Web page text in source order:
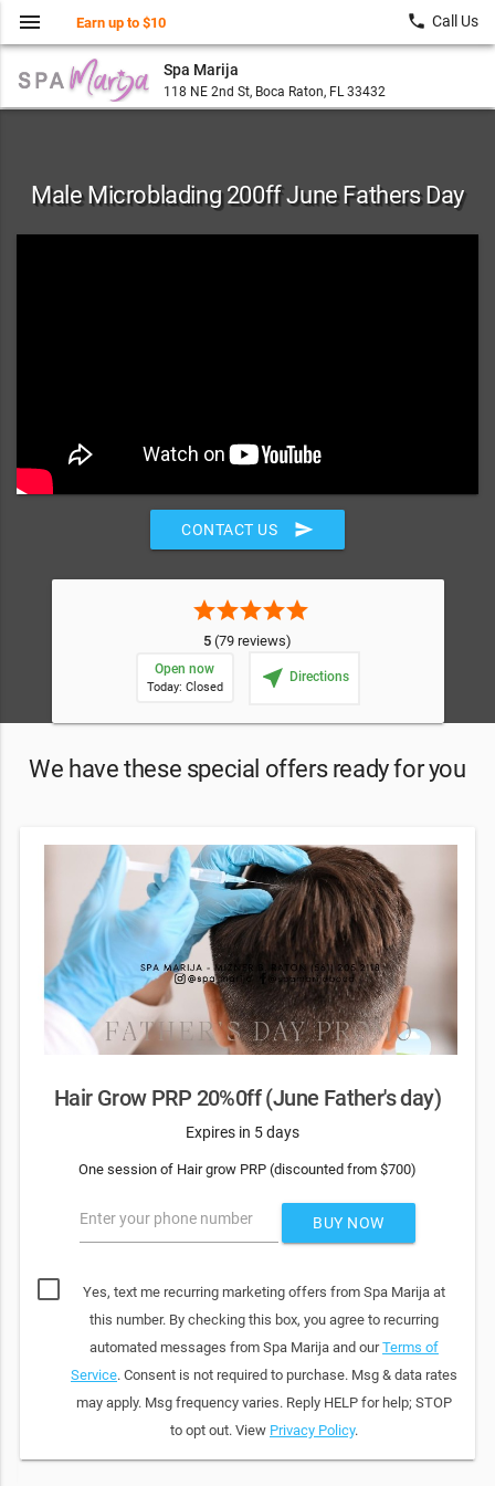
Spa Marija
118 NE 2nd St, Boca Raton, FL 33432
menu Earn up to $10 local_phone Call Us
Male Microblading 200ff June Fathers Day
CONTACT US send
starstarstarstarstar
5 (79 reviews)
Open now
Today: Closed near_me Directions
We have these special offers ready for you
Hair Grow PRP 20%0ff (June Father's day)
Expires in 5 days
One session of Hair grow PRP (discounted from $700)
Enter your phone number BUY NOW
Yes, text me recurring marketing offers from Spa Marija at
this number. By checking this box, you agree to recurring
automated messages from Spa Marija and ourTerms of
Service. Consent is not required to purchase. Msg & data rates
may apply. Msg frequency varies. Reply HELP for help; STOP
to opt out. View Privacy Policy.